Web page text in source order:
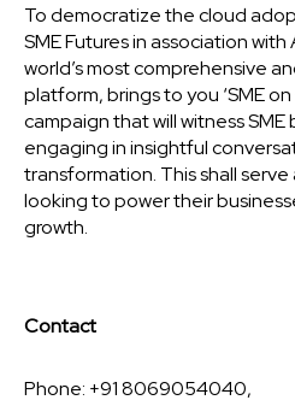
To democratize the cloud
SME Futures in association
world’s most comprehensive
platform, brings to you ‘SME
campaign that will witness SME
engaging in insightful
transformation. This shall
looking to power their
growth.
Contact
Phone: +91 8069054040,